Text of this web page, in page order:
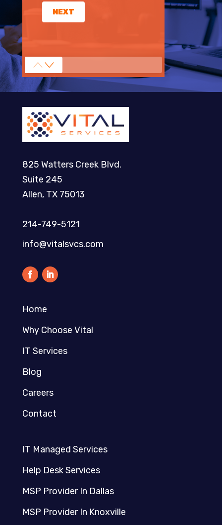
NEXT
825 Watters Creek Blvd.
Suite 245
Allen, TX 75013
214-749-5121​
info@vitalsvcs.com
Home
Why Choose Vital
IT Services
Blog
Careers
Contact
IT Managed Services
Help Desk Services
MSP Provider In Dallas
MSP Provider In Knoxville